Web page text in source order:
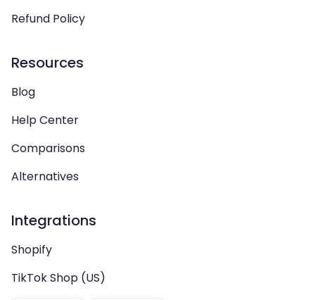
Refund Policy
Resources
Blog
Help Center
Comparisons
Alternatives
Integrations
Shopify
TikTok Shop (US)